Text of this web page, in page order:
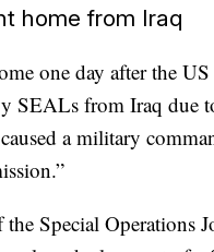
home from Iraq
one day after the
SEALs from Iraq due
a military
Special Operations